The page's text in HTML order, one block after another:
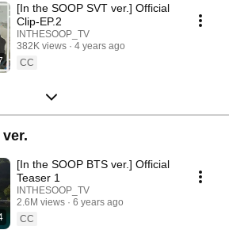
[In the SOOP SVT ver.] Official
Clip-EP.2
INTHESOOP_TV
382K views
4 years ago
CC
[In the SOOP BTS ver.] Official
Teaser 1
INTHESOOP_TV
2.6M views
6 years ago
CC